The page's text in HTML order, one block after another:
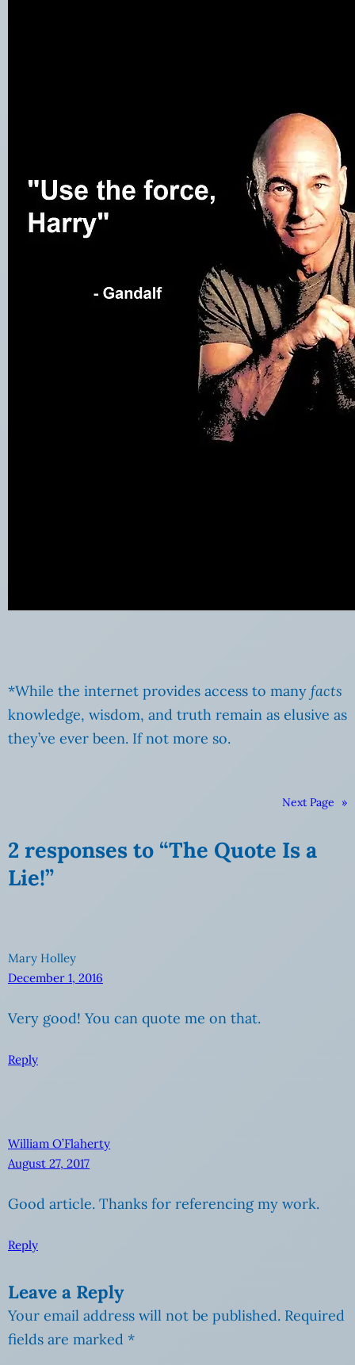
*While the internet provides access to many facts
knowledge, wisdom, and truth remain as elusive as
they’ve ever been. If not more so.
Next Page »
2 responses to “The Quote Is a
Lie!”
Mary Holley
December 1, 2016
Very good! You can quote me on that.
Reply
William O’Flaherty
August 27, 2017
Good article. Thanks for referencing my work.
Reply
Leave a Reply
Your email address will not be published. Required
fields are marked *